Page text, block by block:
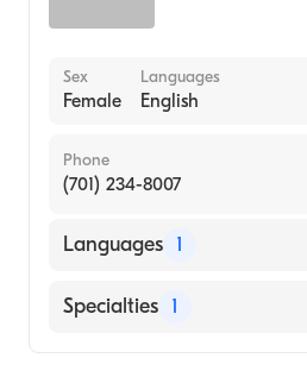
Sex
Female
Languages
English
Phone
(701) 234-8007
Languages 1
English
Specialties 1